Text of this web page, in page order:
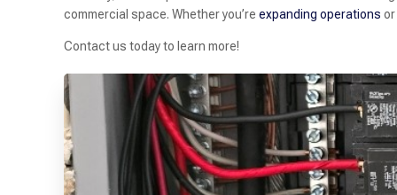
commercial space. Whether you’re expanding operations
Contact us today to learn more!